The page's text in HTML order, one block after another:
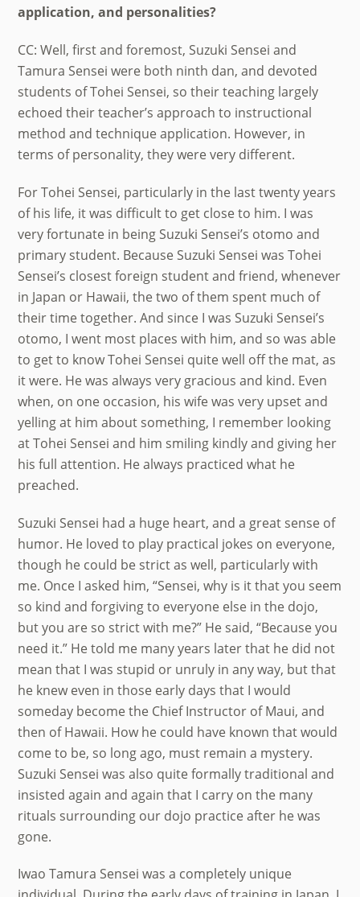
application, and personalities?
CC: Well, first and foremost, Suzuki Sensei and
Tamura Sensei were both ninth dan, and devoted
students of Tohei Sensei, so their teaching largely
echoed their teacher’s approach to instructional
method and technique application. However, in
terms of personality, they were very different.
For Tohei Sensei, particularly in the last twenty years
of his life, it was difficult to get close to him. I was
very fortunate in being Suzuki Sensei’s otomo and
primary student. Because Suzuki Sensei was Tohei
Sensei’s closest foreign student and friend, whenever
in Japan or Hawaii, the two of them spent much of
their time together. And since I was Suzuki Sensei’s
otomo, I went most places with him, and so was able
to get to know Tohei Sensei quite well off the mat, as
it were. He was always very gracious and kind. Even
when, on one occasion, his wife was very upset and
yelling at him about something, I remember looking
at Tohei Sensei and him smiling kindly and giving her
his full attention. He always practiced what he
preached.
Suzuki Sensei had a huge heart, and a great sense of
humor. He loved to play practical jokes on everyone,
though he could be strict as well, particularly with
me. Once I asked him, “Sensei, why is it that you seem
so kind and forgiving to everyone else in the dojo,
but you are so strict with me?” He said, “Because you
need it.” He told me many years later that he did not
mean that I was stupid or unruly in any way, but that
he knew even in those early days that I would
someday become the Chief Instructor of Maui, and
then of Hawaii. How he could have known that would
come to be, so long ago, must remain a mystery.
Suzuki Sensei was also quite formally traditional and
insisted again and again that I carry on the many
rituals surrounding our dojo practice after he was
gone.
Iwao Tamura Sensei was a completely unique